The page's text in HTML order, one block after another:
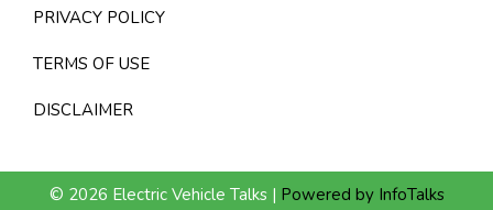
PRIVACY POLICY
TERMS OF USE
DISCLAIMER
© 2026 Electric Vehicle Talks | Powered by InfoTalks